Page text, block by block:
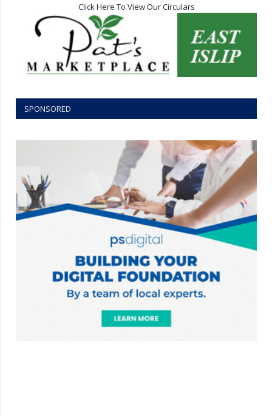
Click Here To View Our Circulars
SPONSORED